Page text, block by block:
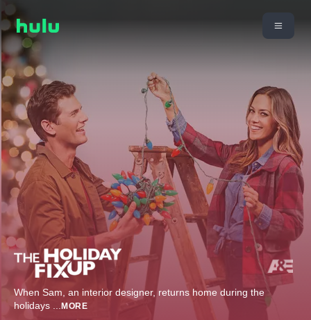
When Sam, an interior designer, returns home during the
holidays ... MORE